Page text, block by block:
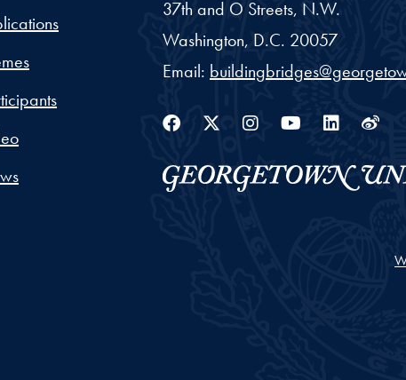
37th and O Streets, N.W.
Washington, D.C. 20057
Email:
Facebook
Twitter
Instagram
Youtube